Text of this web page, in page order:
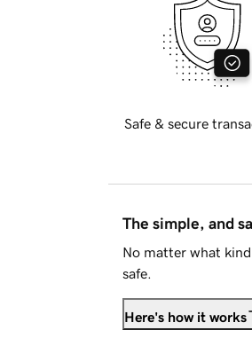
Safe & secure
The simple, and
No matter what
safe.
Here's how it works